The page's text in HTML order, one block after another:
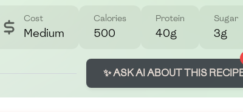
Cost
Medium
Calories
500
Protein
40g
Sugar
3g
✨ ASK AI ABOUT THIS